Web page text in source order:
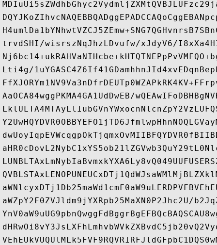
trvdSHI/wisrszNqJhzLDvufw/xJdyV6/
Lti4g/
AaOCA84wggPKMA4GA1UdDwEB/
aWZpY2F0ZVJldm9jYXRpb25MaXN0P2Jhc2U/